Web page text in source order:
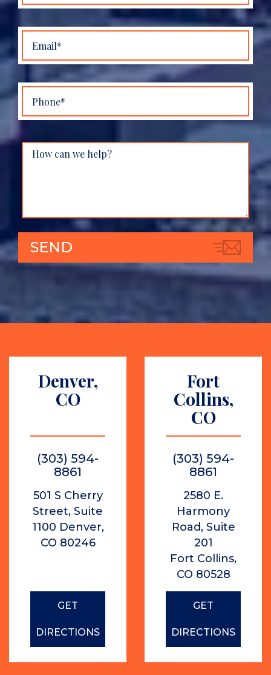
Denver,
CO
(303) 594-
8861
501 S Cherry
Street, Suite
1100 Denver,
CO 80246
GET
DIRECTIONS
Fort
Collins,
CO
(303) 594-
8861
2580 E.
Harmony
Road, Suite
201
Fort Collins,
CO 80528
GET
DIRECTIONS